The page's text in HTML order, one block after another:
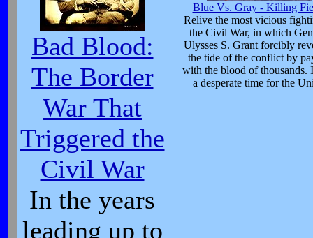
Bad Blood:
The Border
War That
Triggered the
Civil War
In the years
leading up to
Blue Vs. Gray - Killing
Relive the most vicious
the Civil War, in which
Ulysses S. Grant forcibly
the tide of the conflict by
with the blood of thousands.
a desperate time for the